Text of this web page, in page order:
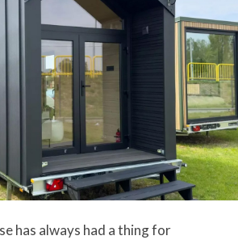
has always had a thing for